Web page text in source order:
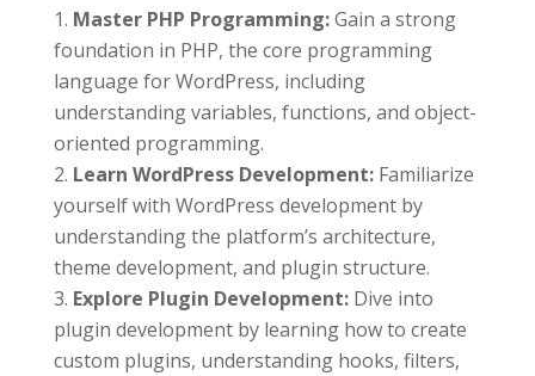
Master PHP Programming:Gain a strong
foundation in PHP, the core programming
language for WordPress, including
understanding variables, functions, and object-
oriented programming.
Learn WordPress Development: Familiarize
yourself with WordPress development by
understanding the platform’s architecture,
theme development, and plugin structure.
Explore Plugin Development: Dive into
plugin development by learning how to create
custom plugins, understanding hooks, filters,